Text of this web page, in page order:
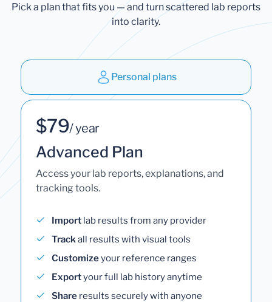
Pick a plan that fits you — and turn scattered lab reports
into clarity.
Personal plans
$79/ year
Advanced Plan
Access your lab reports, explanations, and
tracking tools.
Import lab results from any provider
Trackall results with visual tools
Customizeyour reference ranges
Exportyour full lab history anytime
Share results securely with anyone